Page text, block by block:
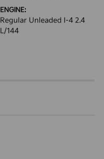
ENGINE:
Regular Unleaded I-4 2.4
L/144